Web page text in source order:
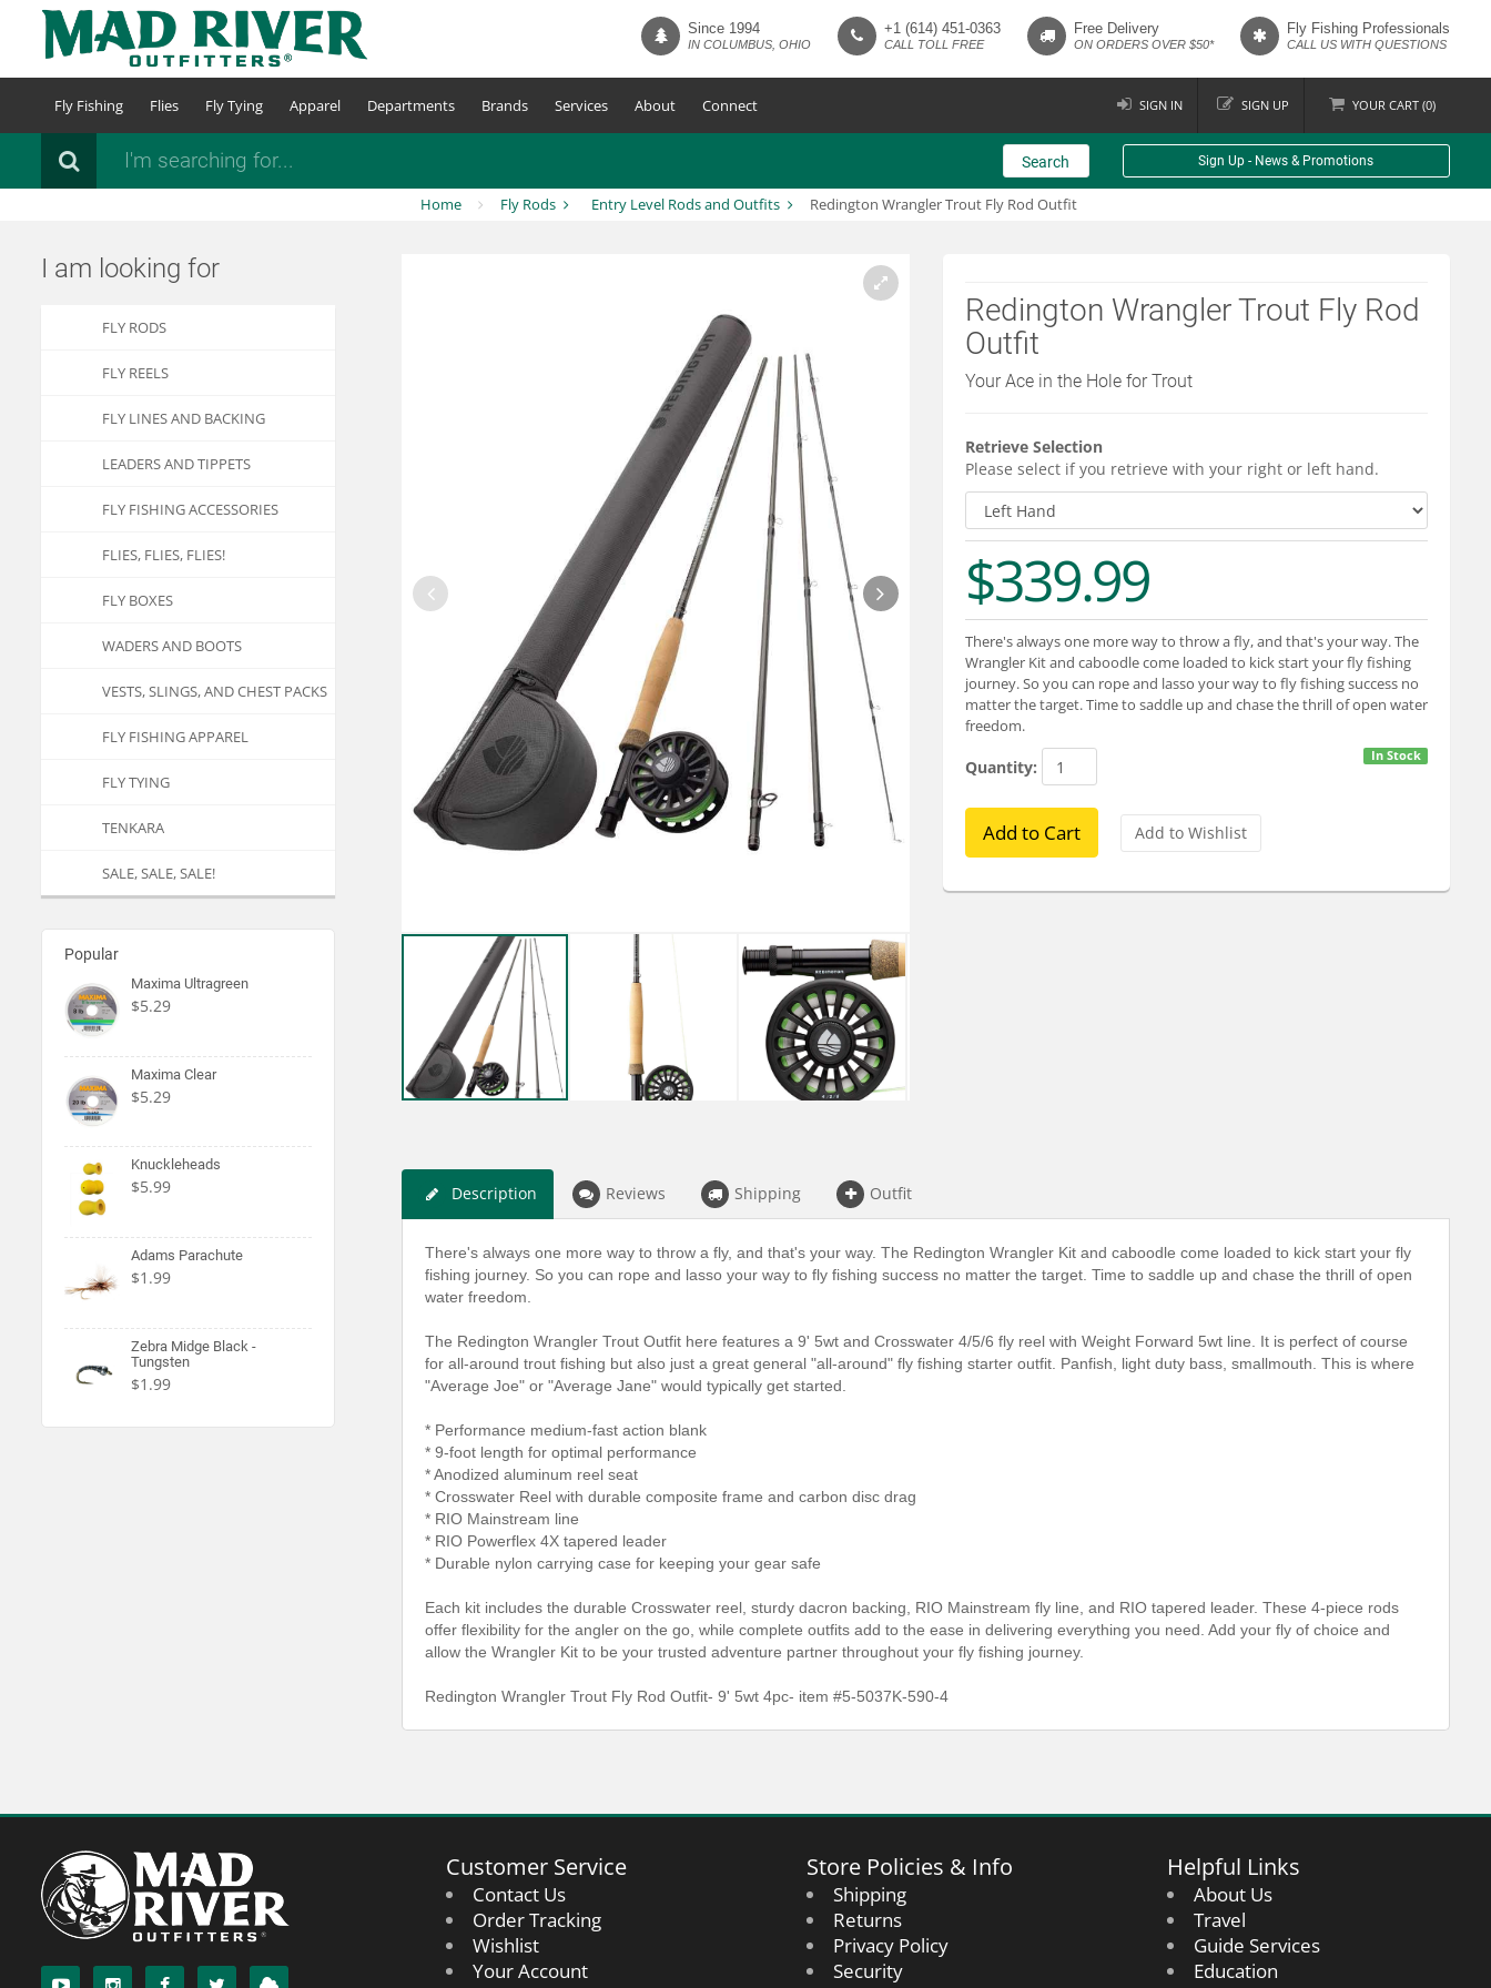
content
Since 1994
IN COLUMBUS, OHIO
+1 (614) 451-0363
CALL TOLL FREE
Free Delivery
ON ORDERS OVER $50*
Fly Fishing Professionals
CALL US WITH QUESTIONS
Fly Fishing Flies Fly Tying Apparel Departments Brands Services About Connect SIGN IN SIGN UP YOUR CART (0)
Search Search Sign Up - News & Promotions
Home Fly Rods Entry Level Rods and Outfits Redington Wrangler Trout Fly Rod Outfit
I am looking for
FLY RODS
FLY REELS
FLY LINES AND BACKING
LEADERS AND TIPPETS
FLY FISHING ACCESSORIES
FLIES, FLIES, FLIES!
FLY BOXES
WADERS AND BOOTS
VESTS, SLINGS, AND CHEST PACKS
FLY FISHING APPAREL
FLY TYING
TENKARA
SALE, SALE, SALE!
Popular
Maxima Ultragreen
$5.29
Maxima Clear
$5.29
Knuckleheads
$5.99
Adams Parachute
$1.99
Zebra Midge Black -
Tungsten
$1.99
Redington Wrangler Trout Fly Rod
Outfit
Your Ace in the Hole for Trout
Retrieve Selection
Please select if you retrieve with your right or left hand.
$339.99
There's always one more way to throw a fly, and that's your way. The
Wrangler Kit and caboodle come loaded to kick start your fly fishing
journey. So you can rope and lasso your way to fly fishing success no
matter the target. Time to saddle up and chase the thrill of open water
freedom.
In Stock
Quantity:
Description Reviews Shipping Outfit
There's always one more way to throw a fly, and that's your way. The Redington Wrangler Kit and caboodle come loaded to kick start your fly
fishing journey. So you can rope and lasso your way to fly fishing success no matter the target. Time to saddle up and chase the thrill of open
water freedom.
The Redington Wrangler Trout Outfit here features a 9' 5wt and Crosswater 4/5/6 fly reel with Weight Forward 5wt line. It is perfect of course
for all-around trout fishing but also just a great general "all-around" fly fishing starter outfit. Panfish, light duty bass, smallmouth. This is where
"Average Joe" or "Average Jane" would typically get started.
* Performance medium-fast action blank
* 9-foot length for optimal performance
* Anodized aluminum reel seat
* Crosswater Reel with durable composite frame and carbon disc drag
* RIO Mainstream line
* RIO Powerflex 4X tapered leader
* Durable nylon carrying case for keeping your gear safe
Each kit includes the durable Crosswater reel, sturdy dacron backing, RIO Mainstream fly line, and RIO tapered leader. These 4-piece rods
offer flexibility for the angler on the go, while complete outfits add to the ease in delivering everything you need. Add your fly of choice and
allow the Wrangler Kit to be your trusted adventure partner throughout your fly fishing journey.
Redington Wrangler Trout Fly Rod Outfit- 9' 5wt 4pc- item #5-5037K-590-4
Customer Service
Contact Us
Order Tracking
Wishlist
Your Account
Store Policies & Info
Shipping
Returns
Privacy Policy
Security
Helpful Links
About Us
Travel
Guide Services
Education